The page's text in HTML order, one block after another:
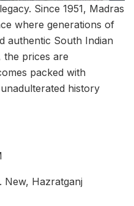
Since 1951, Madras
where generations of
authentic South Indian
the prices are
packed with
history
Hazratganj